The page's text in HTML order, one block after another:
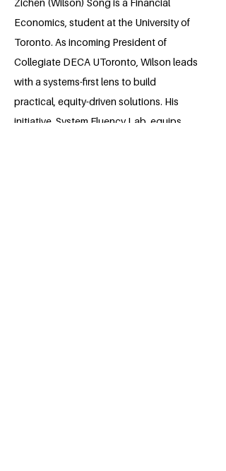
Zichen (Wilson) Song is a Financial
Economics, student at the University of
Toronto. As incoming President of
Collegiate DECA UToronto, Wilson leads
with a systems-first lens to build
practical, equity-driven solutions. His
initiative, System Fluency Lab, equips